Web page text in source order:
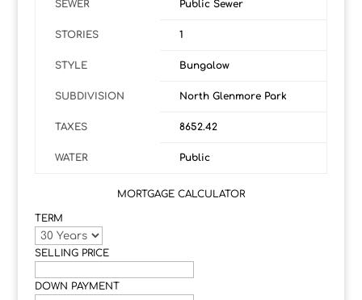
SEWER Public Sewer
STORIES 1
STYLE Bungalow
SUBDIVISION North Glenmore Park
TAXES 8652.42
WATER Public
MORTGAGE CALCULATOR
TERM
SELLING PRICE
DOWN PAYMENT